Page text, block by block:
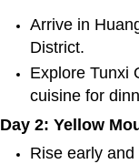
Arrive in
District.
Explore Tunxi
cuisine for
Day 2: Yellow
Rise early